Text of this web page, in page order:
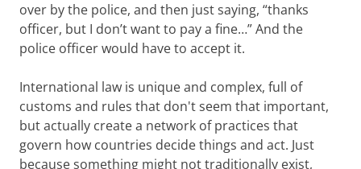
over by the police, and then just saying, “thanks
officer, but I don’t want to pay a fine…” And the
police officer would have to accept it.
International law is unique and complex, full of
customs and rules that don't seem that important,
but actually create a network of practices that
govern how countries decide things and act. Just
because something might not traditionally exist,